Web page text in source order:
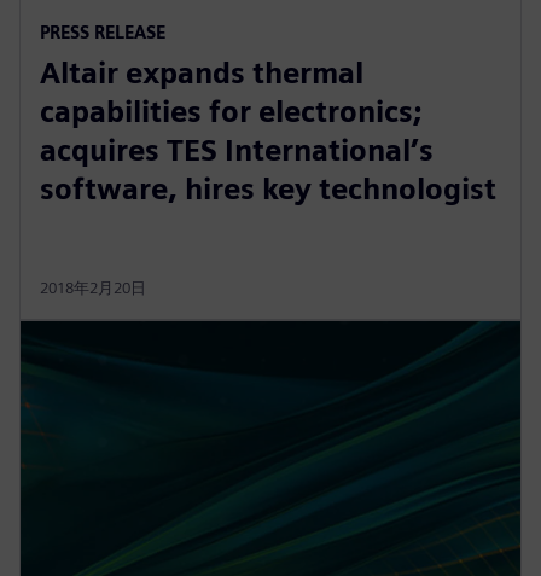
PRESS RELEASE
Altair expands thermal
capabilities for electronics;
acquires TES International’s
software, hires key technologist
2018年2月20日